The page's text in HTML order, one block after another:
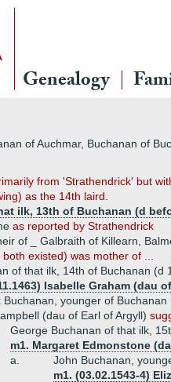
Genealogy
of Auchmar, Buchanan of
from 'Strathendrick' but
as the 14th laird.
ilk, 13th of Buchanan (d
as reported by Strathendrick
of _ Galbraith of Killearn,
existed) was mother of ...
of that ilk, 14th of Buchanan (d
Isabelle Graham (dau
Buchanan, younger of
(dau of Earl of Argyll)
George Buchanan of that ilk,
m1. Margaret Edmonstone
a.
John Buchanan,
m1. (03.02.1543-4)